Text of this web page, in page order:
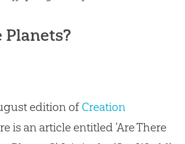
Planets?
edition of Creation
is an article entitled ‘Are There